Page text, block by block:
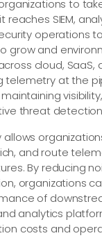
to
SIEM,
operations
grow and
cloud, SaaS,
telemetry at the
threat
allows
and route
By reducing
organizations
of
analytics
costs and